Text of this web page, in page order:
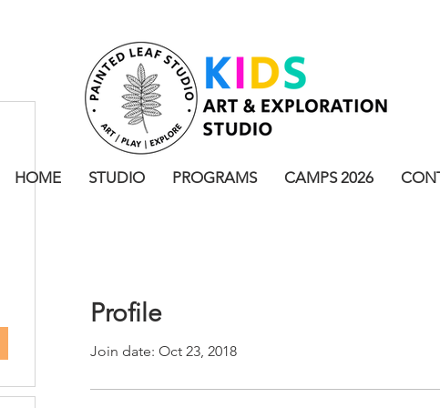
HOME STUDIO PROGRAMS CAMPS 2026
Profile
Join date: Oct 23, 2018